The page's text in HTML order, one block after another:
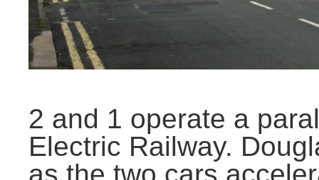
2 and 1 operate a
Electric Railway.